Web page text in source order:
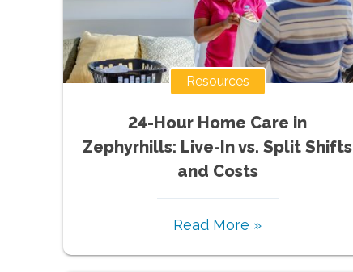
Resources
24-Hour Home Care in
Zephyrhills: Live-In vs. Split Shifts
and Costs
Read More »